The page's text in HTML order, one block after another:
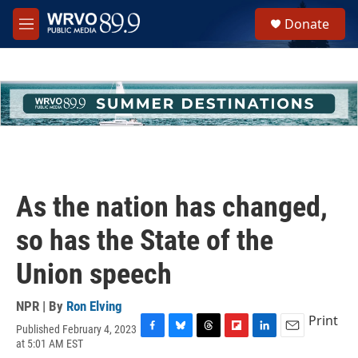
Skip to main content
M
e
h
u
e
Donate
As the nation has changed,
so has the State of the
Union speech
NPR | By Ron Elving
Published February 4, 2023
at 5:01 AM EST
Print